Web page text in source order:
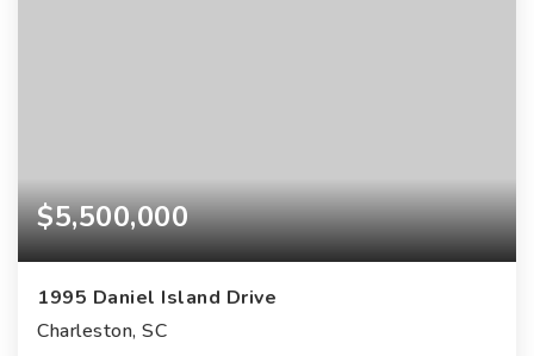
$5,500,000
1995 Daniel Island Drive
Charleston, SC